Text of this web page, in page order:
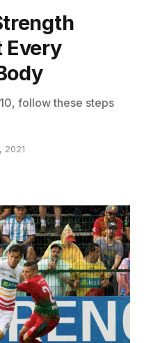
Every
follow these steps
2021